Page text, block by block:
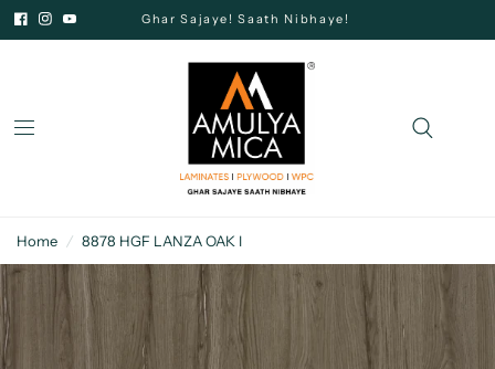
Ghar Sajaye! Saath Nibhaye!
Home / 8878 HGF LANZA OAK I